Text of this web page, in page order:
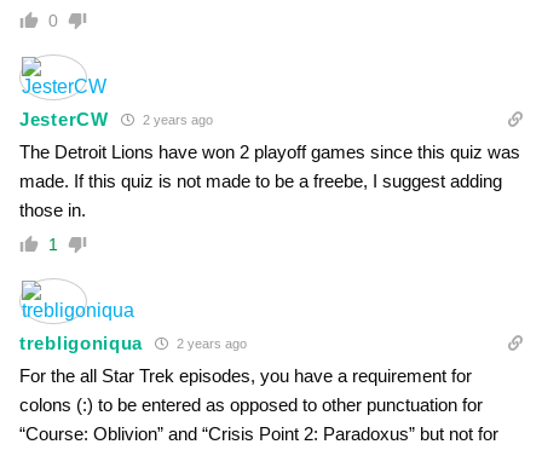
0
JesterCW 2 years ago
The Detroit Lions have won 2 playoff games since this quiz was
made. If this quiz is not made to be a freebe, I suggest adding
those in.
1
trebligoniqua 2 years ago
For the all Star Trek episodes, you have a requirement for
colons (:) to be entered as opposed to other punctuation for
“Course: Oblivion” and “Crisis Point 2: Paradoxus” but not for